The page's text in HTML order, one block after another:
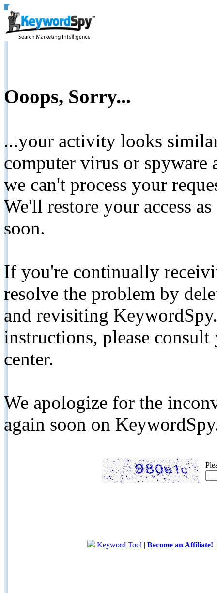
Ooops, Sorry...
...your activity looks
computer virus or spyware
we can't process your
We'll restore your access
soon.
If you're continually
resolve the problem by
and revisiting
instructions, please
center.
We apologize for the
again soon on
Keyword Tool | Become an Affiliate!